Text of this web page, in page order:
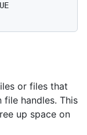
or files that
handles. This
up space on